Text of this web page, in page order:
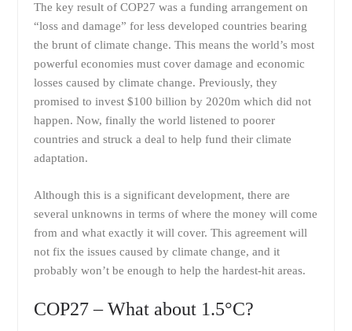
The key result of COP27 was a funding arrangement on
“loss and damage” for less developed countries bearing
the brunt of climate change. This means the world’s most
powerful economies must cover damage and economic
losses caused by climate change. Previously, they
promised to invest $100 billion by 2020m which did not
happen. Now, finally the world listened to poorer
countries and struck a deal to help fund their climate
adaptation.
Although this is a significant development, there are
several unknowns in terms of where the money will come
from and what exactly it will cover. This agreement will
not fix the issues caused by climate change, and it
probably won’t be enough to help the hardest-hit areas.
COP27 – What about 1.5°C?